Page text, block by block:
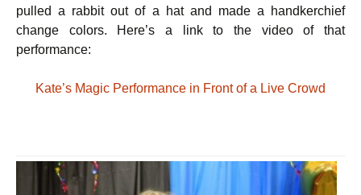
pulled a rabbit out of a hat and made a handkerchief
change colors. Here’s a link to the video of that
performance:
Kate’s Magic Performance in Front of a Live Crowd